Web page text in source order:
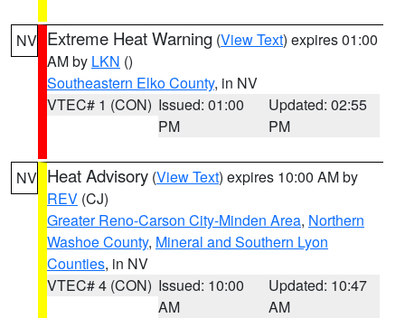
NV Extreme Heat Warning (View Text) expires 01:00
AM by LKN ()
Southeastern Elko County, in NV
VTEC# 1 (CON) Issued: 01:00
PM
Updated: 02:55
PM
NV Heat Advisory (View Text) expires 10:00 AM by
REV (CJ)
Greater Reno-Carson City-Minden Area, Northern
Washoe County, Mineral and Southern Lyon
Counties, in NV
VTEC# 4 (CON) Issued: 10:00
AM
Updated: 10:47
AM